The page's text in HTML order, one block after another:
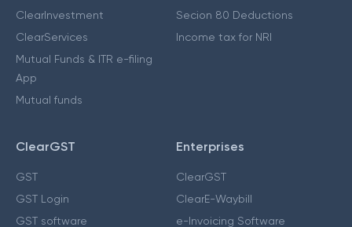
ClearInvestment
ClearServices
Mutual Funds & ITR e-filing
App
Mutual funds
Secion 80 Deductions
Income tax for NRI
ClearGST
GST
GST Login
GST software
Enterprises
ClearGST
ClearE-Waybill
e-Invoicing Software